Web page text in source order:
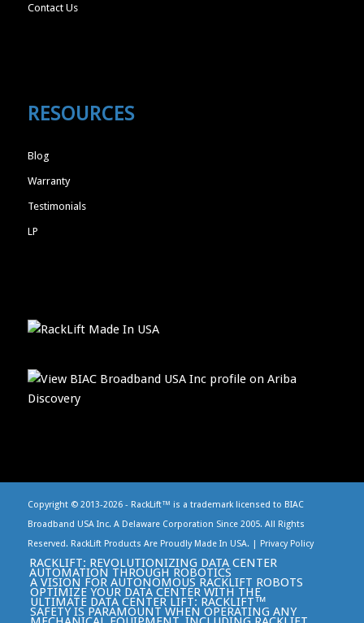
Contact Us
RESOURCES
Blog
Warranty
Testimonials
LP
Copyright © 2013-2026 - RackLift™ is a trademark licensed to BIAC
Broadband USA Inc. A Delaware Corporation Since 2005. All Rights
Reserved. RackLift Products Are Proudly Made In USA. |
Privacy Policy
RACKLIFT: REVOLUTIONIZING DATA CENTER
AUTOMATION THROUGH ROBOTICS
A VISION FOR AUTONOMOUS RACKLIFT ROBOTS
OPTIMIZE YOUR DATA CENTER WITH THE
ULTIMATE DATA CENTER LIFT: RACKLIFT™
SAFETY IS PARAMOUNT WHEN OPERATING ANY